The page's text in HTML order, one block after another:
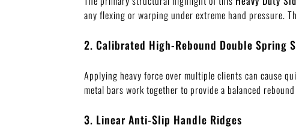
any flexing or warping under extreme hand pressure.
2. Calibrated High-Rebound Double Spring
Applying heavy force over multiple clients can cause
metal bars work together to provide a balanced
3. Linear Anti-Slip Handle Ridges